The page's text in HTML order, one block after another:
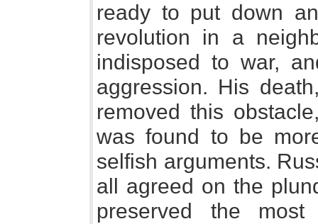
ready to put down
revolution in a
indisposed to war,
aggression. His
removed this
was found to be
selfish arguments.
all agreed on the
preserved the most